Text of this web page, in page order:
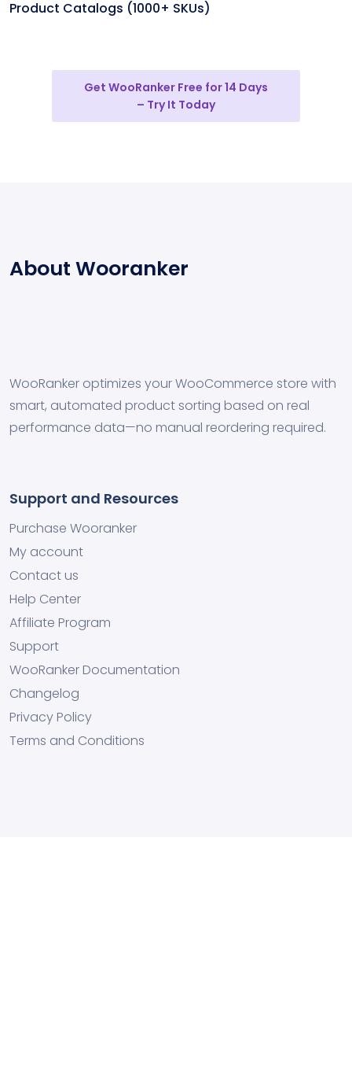
Product Catalogs (1000+ SKUs)
Get WooRanker Free for 14 Days
– Try It Today
About Wooranker
WooRanker optimizes your WooCommerce store with
smart, automated product sorting based on real
performance data—no manual reordering required.
Support and Resources
Purchase Wooranker
My account
Contact us
Help Center
Affiliate Program
Support
WooRanker Documentation
Changelog
Privacy Policy
Terms and Conditions